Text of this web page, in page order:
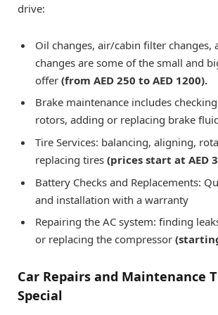
drive:
Oil changes, air/cabin filter changes,
changes are some of the small and
offer (from AED 250 to AED 1200).
Brake maintenance includes
rotors, adding or replacing brake
Tire Services: balancing, aligning,
replacing tires (prices start at AED
Battery Checks and Replacements:
and installation with a warranty
Repairing the AC system: finding
or replacing the compressor
Car Repairs and Maintenance
Special